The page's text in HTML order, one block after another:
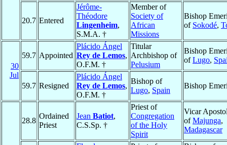
20.7 Entered
Jérôme-
Théodore
Lingenheim,
S.M.A. †
Member of
Society of
African
Missions
Bishop
of Sokodé,
30
Jul
59.7 Appointed
Plácido Ángel
Rey de Lemos,
O.F.M. †
Titular
Archbishop of
Pelusium
Bishop
ofLugo,
59.7 Resigned
Plácido Ángel
Rey de Lemos,
O.F.M. †
Bishop of
Lugo, Spain
Bishop
28.8
Ordained
Priest
Jean Batiot,
C.S.Sp. †
Priest of
Congregation
of the Holy
Spirit
Vicar
ofMajunga,
Madagascar